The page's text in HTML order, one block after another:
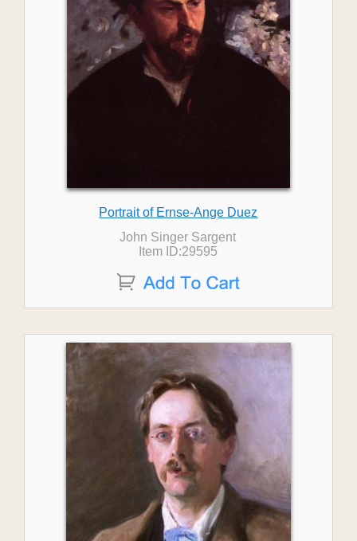
Portrait of Ernse-Ange Duez
John Singer Sargent
Item ID:29595